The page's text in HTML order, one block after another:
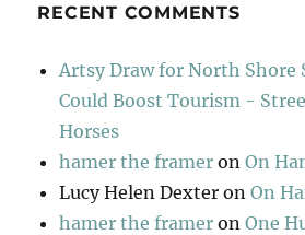
RECENT COMMENTS
Artsy Draw for North Shore
Could Boost Tourism -
Horses
hamer the framer onOn
Lucy Helen Dexter onOn
hamer the framer onOne